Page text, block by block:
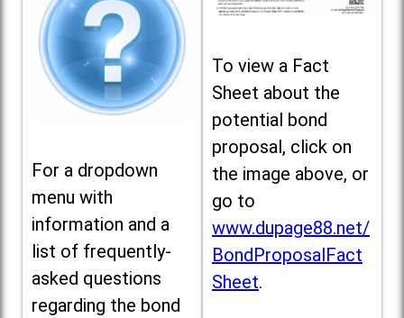
For a dropdown
menu with
information and a
list of frequently-
asked questions
regarding the bond
To view a Fact
Sheet about the
potential bond
proposal, click on
the image above, or
go to
www.dupage88.net/
BondProposalFact
Sheet.